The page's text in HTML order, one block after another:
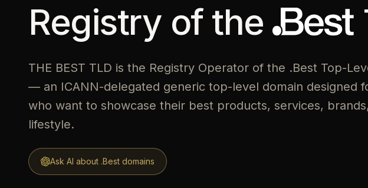
Registry of the
THE BEST TLD is the Registry Operator of the .Best Top-
— an ICANN-delegated generic top-level domain designed
who want to showcase their best products, services,
lifestyle.
Ask AI about .Best domains